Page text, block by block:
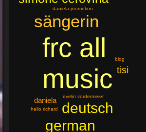
frc all
music
sängerin
deutsch
german
tisi
daniela evelin vordermeier
daniela promotion
blog
hello richard